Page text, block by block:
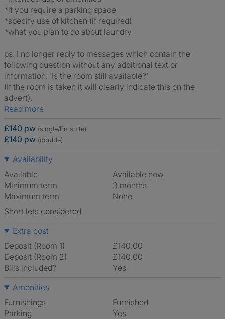
*if you require a parking space
*specify use of kitchen (if required)
*what you plan to do about laundry
ps. I no longer reply to messages which contain the
following question without any additional text or
information: 'Is the room still available?'
(If the room is taken it will clearly indicate this on the
advert).
Read more
£140 pw (single/En suite)
£140 pw (double)
Availability
Available
Available now
Minimum term
3 months
Maximum term
None
Short lets considered
Extra cost
Deposit (Room 1)
£140.00
Deposit (Room 2)
£140.00
Bills included?
Yes
Amenities
Furnishings
Furnished
Parking
Yes